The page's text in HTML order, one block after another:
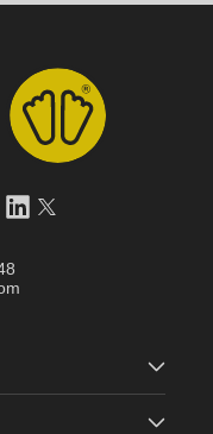
LinkedInTwitter